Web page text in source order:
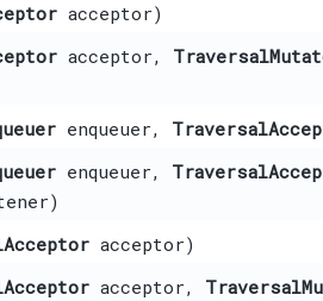
acceptor)
acceptor,
enqueuer,
enqueuer,
acceptor)
acceptor,